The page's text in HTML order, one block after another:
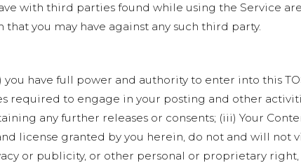
with third parties found while using the Service
you may have against any such third party.
have full power and authority to enter into this
required to engage in your posting and other
any further releases or consents; (iii) Your
license granted by you herein, do not and will
or publicity, or other personal or proprietary